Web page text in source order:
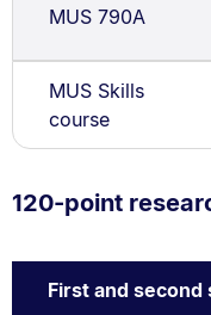
MUS 790A
MUS Skills
course
120-point
First and